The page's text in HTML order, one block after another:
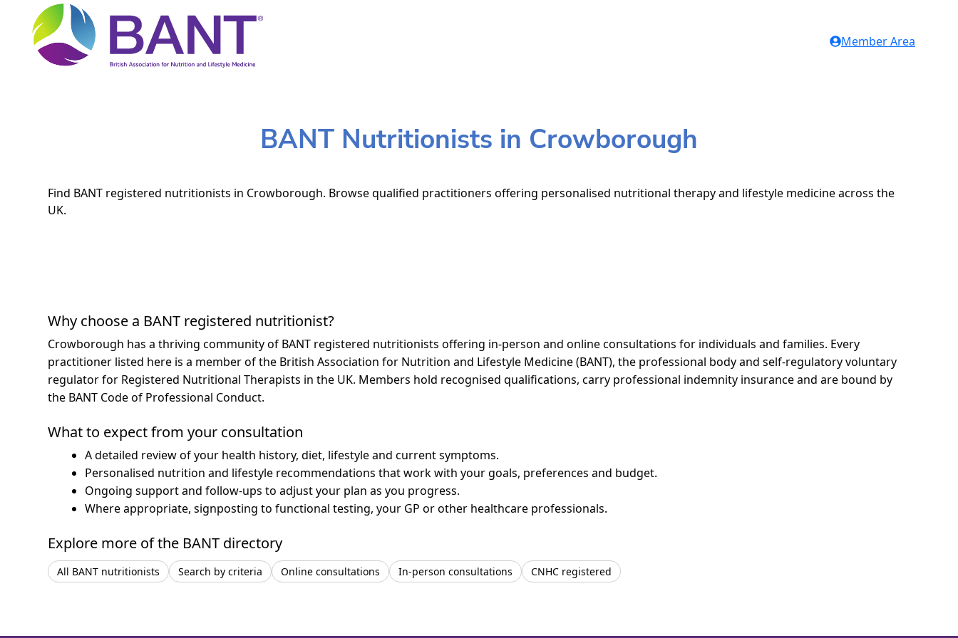
Member Area
BANT Nutritionists in Crowborough
Find BANT registered nutritionists in Crowborough. Browse qualified practitioners offering personalised nutritional therapy and lifestyle medicine across the
UK.
Why choose a BANT registered nutritionist?
Crowborough has a thriving community of BANT registered nutritionists offering in-person and online consultations for individuals and families. Every
practitioner listed here is a member of the British Association for Nutrition and Lifestyle Medicine (BANT), the professional body and self-regulatory voluntary
regulator for Registered Nutritional Therapists in the UK. Members hold recognised qualifications, carry professional indemnity insurance and are bound by
the BANT Code of Professional Conduct.
What to expect from your consultation
A detailed review of your health history, diet, lifestyle and current symptoms.
Personalised nutrition and lifestyle recommendations that work with your goals, preferences and budget.
Ongoing support and follow-ups to adjust your plan as you progress.
Where appropriate, signposting to functional testing, your GP or other healthcare professionals.
Explore more of the BANT directory
All BANT nutritionists Search by criteria Online consultations In-person consultations CNHC registered